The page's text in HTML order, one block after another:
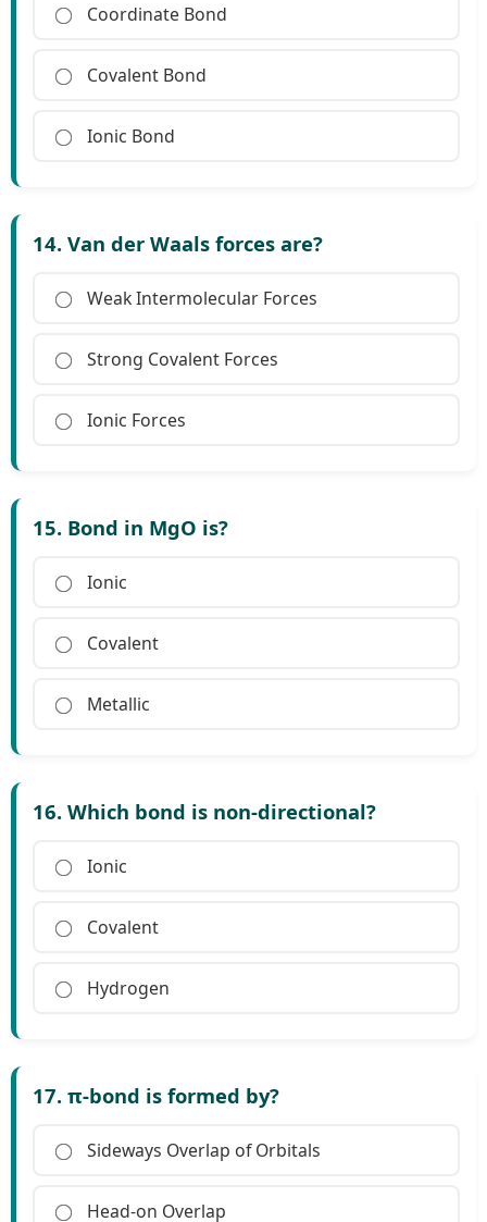
Coordinate Bond
Covalent Bond
Ionic Bond
14. Van der Waals forces are?
Weak Intermolecular Forces
Strong Covalent Forces
Ionic Forces
15. Bond in MgO is?
Ionic
Covalent
Metallic
16. Which bond is non-directional?
Ionic
Covalent
Hydrogen
17. π-bond is formed by?
Sideways Overlap of Orbitals
Head-on Overlap